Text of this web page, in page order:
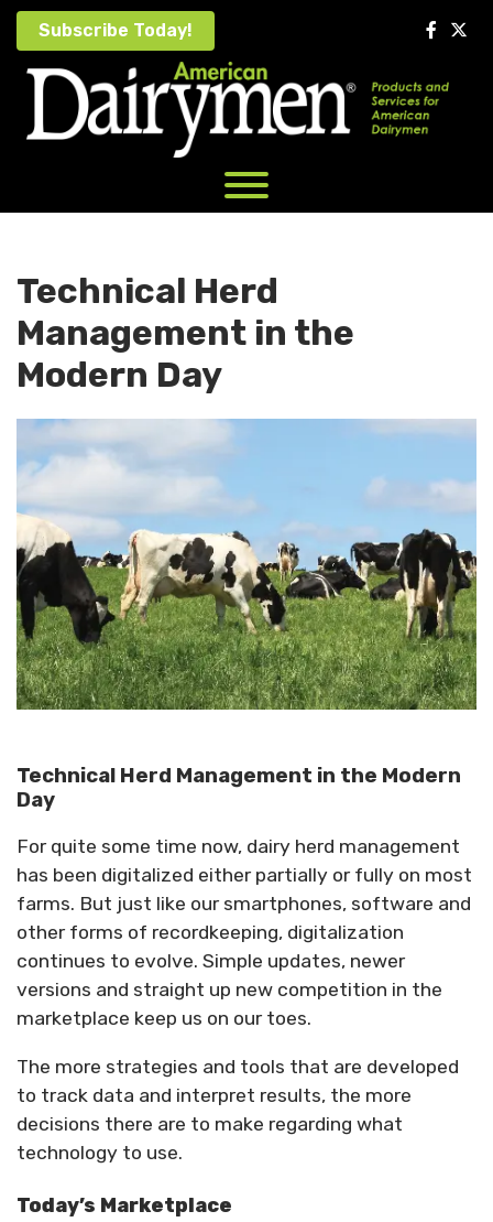
Skip
content
Subscribe Today!
Technical Herd
Management in the
Modern Day
Technical Herd Management in the Modern
Day
For quite some time now, dairy herd management
has been digitalized either partially or fully on most
farms. But just like our smartphones, software and
other forms of recordkeeping, digitalization
continues to evolve. Simple updates, newer
versions and straight up new competition in the
marketplace keep us on our toes.
The more strategies and tools that are developed
to track data and interpret results, the more
decisions there are to make regarding what
technology to use.
Today’s Marketplace